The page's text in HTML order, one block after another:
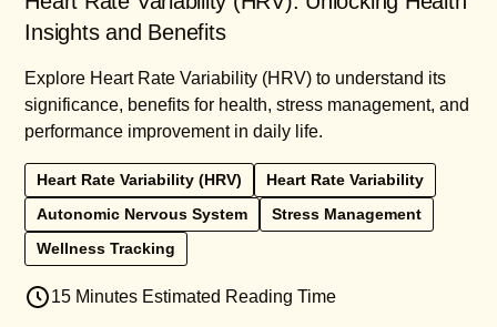
Insights and Benefits
Explore Heart Rate Variability (HRV) to understand its
significance, benefits for health, stress management, and
performance improvement in daily life.
Heart Rate Variability (HRV)
Heart Rate Variability
Autonomic Nervous System
Stress Management
Wellness Tracking
15 Minutes Estimated Reading Time